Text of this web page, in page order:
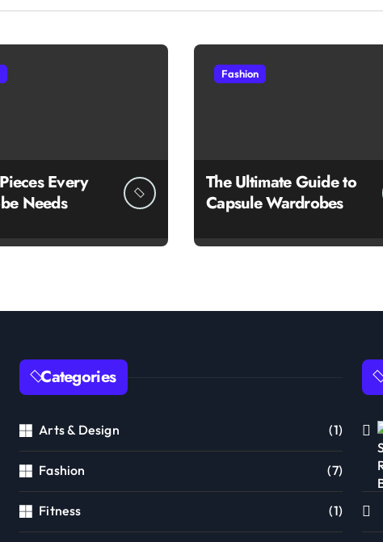
Every
Needs
Fashion
The Ultimate Guide to
Capsule Wardrobes
Categories
Arts & Design (1)
Fashion (7)
Fitness (1)